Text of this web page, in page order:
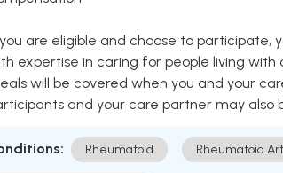
are eligible and choose to participate,
expertise in caring for people living with
will be covered when you and your
and your care partner may also
Rheumatoid Rheumatoid